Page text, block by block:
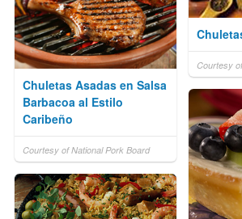
Courtesy
Chuletas Asadas en Salsa
Barbacoa al Estilo
Caribeño
Courtesy of National Pork Board